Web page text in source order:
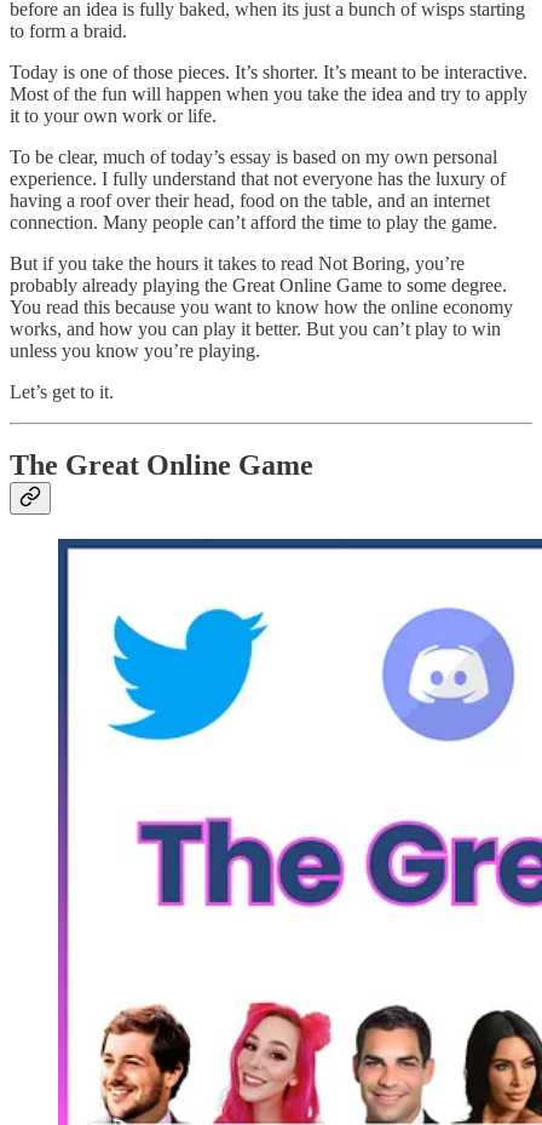
before an idea is fully baked, when its just a bunch of wisps starting
to form a braid.
Today is one of those pieces. It’s shorter. It’s meant to be interactive.
Most of the fun will happen when you take the idea and try to apply
it to your own work or life.
To be clear, much of today’s essay is based on my own personal
experience. I fully understand that not everyone has the luxury of
having a roof over their head, food on the table, and an internet
connection. Many people can’t afford the time to play the game.
But if you take the hours it takes to read Not Boring, you’re
probably already playing the Great Online Game to some degree.
You read this because you want to know how the online economy
works, and how you can play it better. But you can’t play to win
unless you know you’re playing.
Let’s get to it.
The Great Online Game